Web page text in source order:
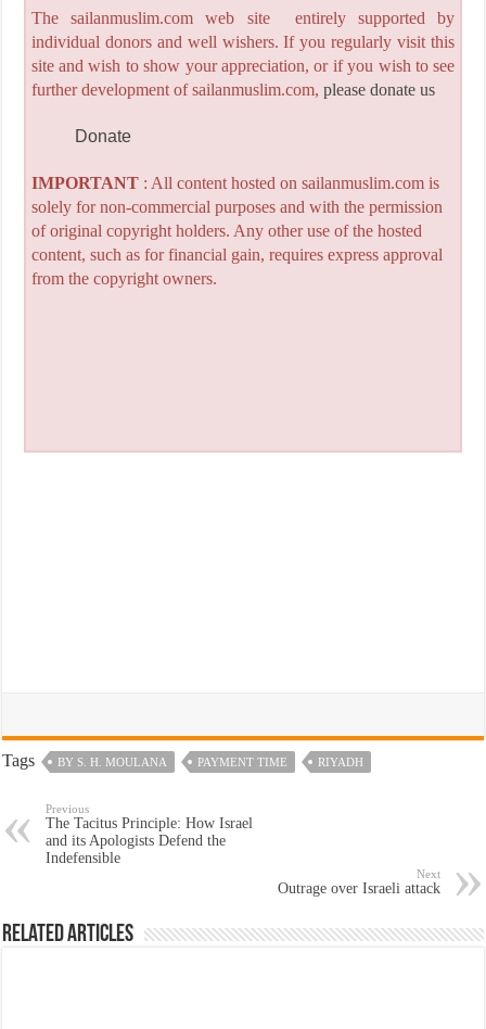
The sailanmuslim.com web site entirely supported by
individual donors and well wishers. If you regularly visit this
site and wish to show your appreciation, or if you wish to see
further development of sailanmuslim.com, please donate us
Donate
IMPORTANT: All content hosted on sailanmuslim.com is
solely for non-commercial purposes and with the permission
of original copyright holders. Any other use of the hosted
content, such as for financial gain, requires express approval
from the copyright owners.
Tags BY S. H. MOULANA PAYMENT TIME RIYADH
Previous
The Tacitus Principle: How Israel
and its Apologists Defend the
Indefensible
Next
Outrage over Israeli attack
Related Articles